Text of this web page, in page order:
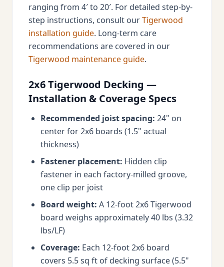
ranging from 4′ to 20′. For detailed step-by-
step instructions, consult ourTigerwood
installation guide. Long-term care
recommendations are covered in our
Tigerwood maintenance guide.
2x6 Tigerwood Decking —
Installation & Coverage Specs
Recommended joist spacing: 24" on
center for 2x6 boards (1.5" actual
thickness)
Fastener placement: Hidden clip
fastener in each factory-milled groove,
one clip per joist
Board weight: A 12-foot 2x6 Tigerwood
board weighs approximately 40 lbs (3.32
lbs/LF)
Coverage: Each 12-foot 2x6 board
covers 5.5 sq ft of decking surface (5.5"